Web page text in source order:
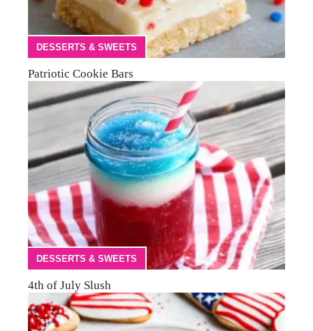
DESSERTS & SWEETS
Patriotic Cookie Bars
DESSERTS & SWEETS
4th of July Slush